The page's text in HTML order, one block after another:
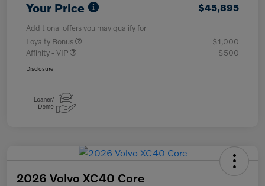
Your Price $45,895
Additional offers you may qualify for
Loyalty Bonus
$1,000
Affinity - VIP
$500
Disclosure
2026 Volvo XC40 Core